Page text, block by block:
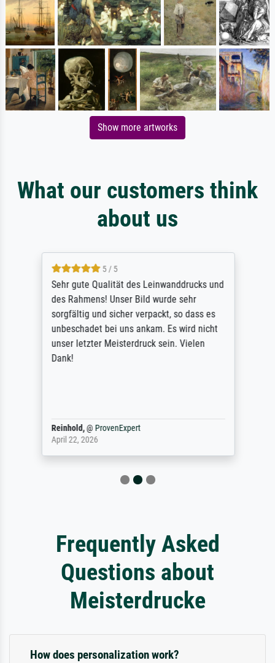
Show more artworks
What our customers think
about us
5 / 5
Sehr gute Qualität des Leinwanddrucks und
des Rahmens! Unser Bild wurde sehr
sorgfältig und sicher verpackt, so dass es
unbeschadet bei uns ankam. Es wird nicht
unser letzter Meisterdruck sein. Vielen
Dank!
Reinhold,@ ProvenExpert
April 22, 2026
Frequently Asked
Questions about
Meisterdrucke
How does personalization work?